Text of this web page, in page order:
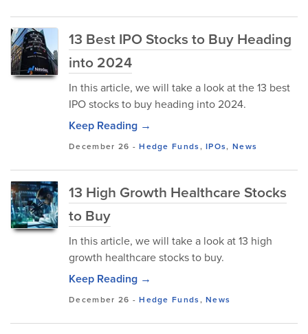
13 Best IPO Stocks to Buy Heading
into 2024
In this article, we will take a look at the 13 best
IPO stocks to buy heading into 2024.
Keep Reading →
December 26 -Hedge Funds,IPOs, News
13 High Growth Healthcare Stocks
to Buy
In this article, we will take a look at 13 high
growth healthcare stocks to buy.
Keep Reading →
December 26 -Hedge Funds,News